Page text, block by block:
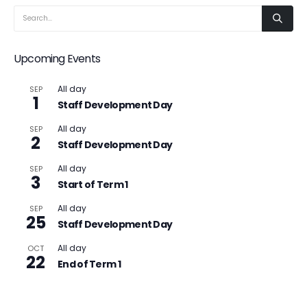
Upcoming Events
SEP
1
All day
Staff Development Day
SEP
2
All day
Staff Development Day
SEP
3
All day
Start of Term 1
SEP
25
All day
Staff Development Day
OCT
22
All day
End of Term 1